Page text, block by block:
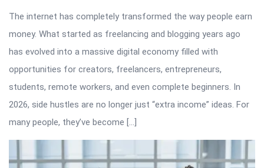
The internet has completely transformed the way people earn
money. What started as freelancing and blogging years ago
has evolved into a massive digital economy filled with
opportunities for creators, freelancers, entrepreneurs,
students, remote workers, and even complete beginners. In
2026, side hustles are no longer just “extra income” ideas. For
many people, they’ve become […]